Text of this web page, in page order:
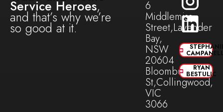
Service Heroes,
and that’s why we’re
so good at it.
6
Middlemiss
Street,Lavender
Bay,
NSW
20604
Bloomburg
St,Collingwood,
VIC
3066
RYAN
BESTULIC